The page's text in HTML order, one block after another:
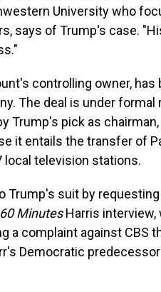
University who
says of Trump's case.
controlling owner,
The deal is under
Trump's pick as chairman,
it entails the transfer of
local television stations.
Trump's suit by
60 MinutesHarris interview,
a complaint against CBS
Democratic